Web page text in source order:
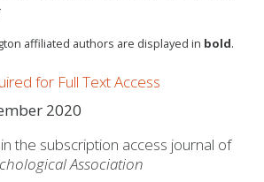
affiliated authors are displayed in bold.
for Full Text Access
2020
in the subscription access journal of
Association